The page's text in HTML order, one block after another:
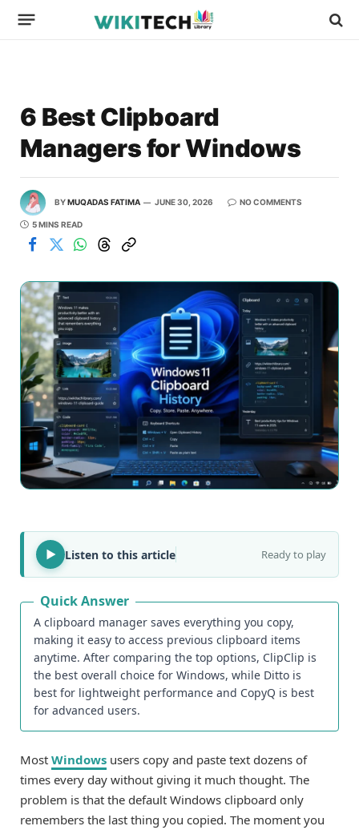
6 Best Clipboard
Managers for Windows
BYMUQADAS FATIMA JUNE 30, 2026 NO COMMENTS
5 MINS READ
Listen to this article Ready to play
Quick Answer
A clipboard manager saves everything you copy,
making it easy to access previous clipboard items
anytime. After comparing the top options, ClipClip is
the best overall choice for Windows, while Ditto is
best for lightweight performance and CopyQ is best
for advanced users.
Most Windows users copy and paste text dozens of
times every day without giving it much thought. The
problem is that the default Windows clipboard only
remembers the last thing you copied. The moment you